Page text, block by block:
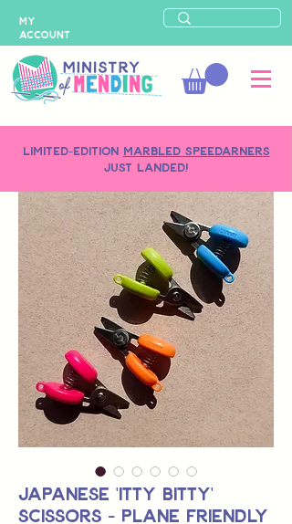
LIMITED-EDITION MARBLED SPEEDARNERS
just landed!
MY
ACCOUNT
Japanese 'Itty Bitty'
Scissors - Plane Friendly